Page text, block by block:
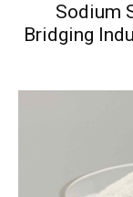
Sodium
Bridging